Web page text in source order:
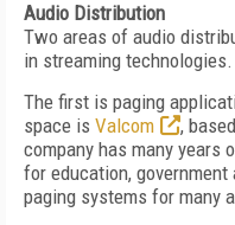
Audio Distribution
Two areas of audio
in streaming technologies.
The first is paging
space is Valcom
,
company has many years
for education,
paging systems for many